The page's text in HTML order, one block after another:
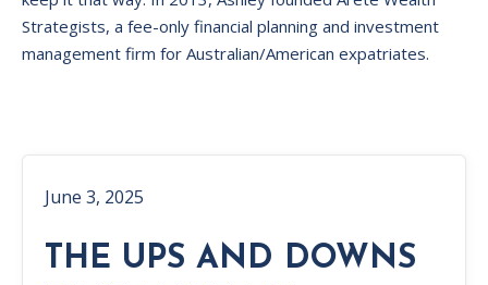
Strategists, a fee-only financial planning and investment
management firm for Australian/American expatriates.
June 3, 2025
THE UPS AND DOWNS